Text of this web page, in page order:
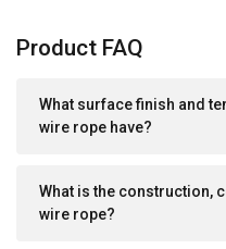
Product FAQ
What surface finish and
wire rope have?
What is the construction,
wire rope?